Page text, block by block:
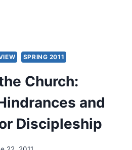
SPRING 2011
Church:
and
Discipleship